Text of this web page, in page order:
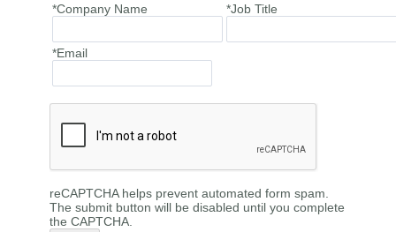
*Company Name *Job Title
*Email
reCAPTCHA helps prevent automated form spam.
The submit button will be disabled until you complete
the CAPTCHA.